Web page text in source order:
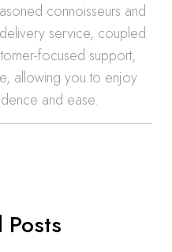
connoisseurs and
service, coupled
focused support,
allowing you to enjoy
and ease.
Posts